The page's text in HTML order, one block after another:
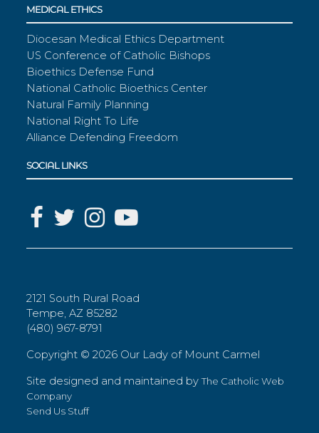
MEDICAL ETHICS
Diocesan Medical Ethics Department
US Conference of Catholic Bishops
Bioethics Defense Fund
National Catholic Bioethics Center
Natural Family Planning
National Right To Life
Alliance Defending Freedom
SOCIAL LINKS
2121 South Rural Road
Tempe, AZ 85282
(480) 967-8791
Copyright ©2026 Our Lady of Mount Carmel
Site designed and maintained byThe Catholic Web
Company
Send Us Stuff